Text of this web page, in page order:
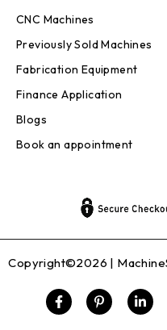
CNC Machines
Previously Sold Machines
Fabrication Equipment
Finance Application
Blogs
Book an appointment
Copyright©2026 |